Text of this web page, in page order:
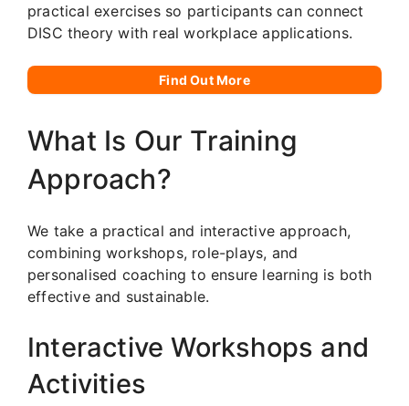
practical exercises so participants can connect
DISC theory with real workplace applications.
Find Out More
What Is Our Training
Approach?
We take a practical and interactive approach,
combining workshops, role-plays, and
personalised coaching to ensure learning is both
effective and sustainable.
Interactive Workshops and
Activities